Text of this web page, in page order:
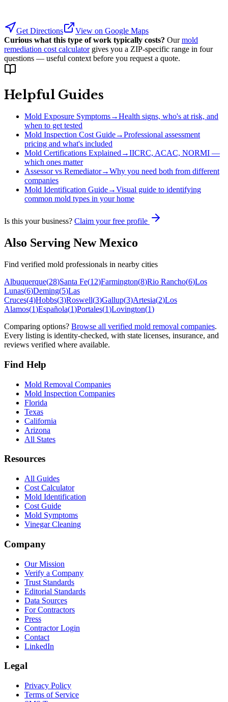
Get Directions
View on Google Maps
Curious what this type of work typically costs? Our mold
remediation cost calculator gives you a ZIP-specific range in four
questions — useful context before you request a quote.
Helpful Guides
Mold Exposure Symptoms→Health signs, who's at risk, and
when to get tested
Mold Inspection Cost Guide→Professional assessment
pricing and what's included
Mold Certifications Explained→IICRC, ACAC, NORMI —
which ones matter
Assessor vs Remediator→Why you need both from different
companies
Mold Identification Guide→Visual guide to identifying
common mold types in your home
Is this your business? Claim your free profile
Also Serving New Mexico
Find verified mold professionals in nearby cities
Albuquerque(28)Santa Fe(12)Farmington(8)Rio Rancho(6)Los
Lunas(6)Deming(5)Las
Cruces(4)Hobbs(3)Roswell(3)Gallup(3)Artesia(2)Los
Alamos(1)Española(1)Portales(1)Lovington(1)
Comparing options? Browse all verified mold removal companies.
Every listing is identity-checked, with state licenses, insurance, and
reviews verified where available.
Find Help
Mold Removal Companies
Mold Inspection Companies
Florida
Texas
California
Arizona
All States
Resources
All Guides
Cost Calculator
Mold Identification
Cost Guide
Mold Symptoms
Vinegar Cleaning
Company
Our Mission
Verify a Company
Trust Standards
Editorial Standards
Data Sources
For Contractors
Press
Contractor Login
Contact
LinkedIn
Legal
Privacy Policy
Terms of Service